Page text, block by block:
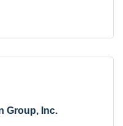
Group, Inc.